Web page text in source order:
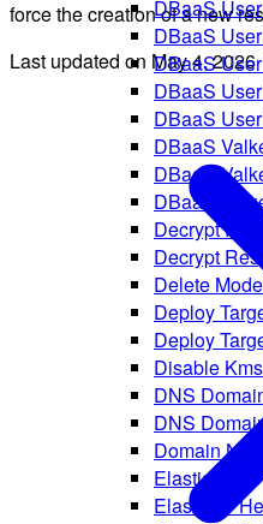
DBaaS
DBaaS
DBaaS
DBaaS
DBaaS
DBaaS
DBaaS
DBaaS
Decrypt
Decrypt
Delete
Deploy
Deploy
Disable
DNS
DNS
Domain Name
Elastic IP
Elastic IP
force the creation of a new
Last updated on May 4, 2026